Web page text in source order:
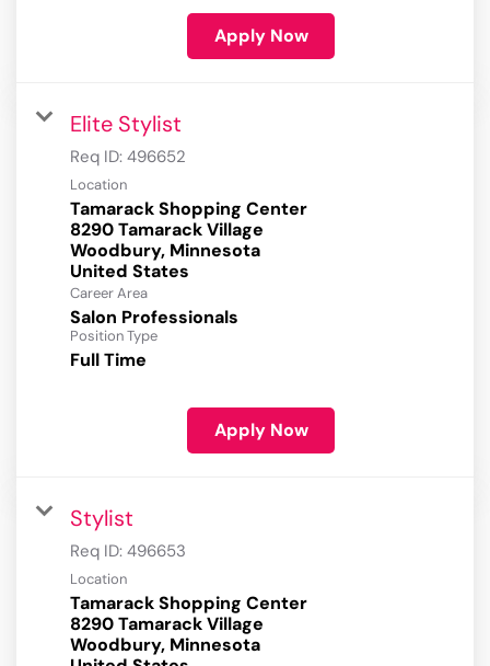
Apply Now
Elite Stylist
Req ID: 496652
Location
Tamarack Shopping Center
8290 Tamarack Village
Woodbury, Minnesota
Career Area
Salon Professionals
Position Type
Full Time
Apply Now
Stylist
Req ID: 496653
Location
Tamarack Shopping Center
8290 Tamarack Village
Woodbury, Minnesota